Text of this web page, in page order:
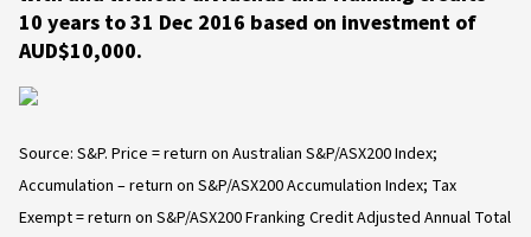
10 years to 31 Dec 2016 based on investment of
AUD$10,000.
Source: S&P. Price = return on Australian S&P/ASX200 Index;
Accumulation – return on S&P/ASX200 Accumulation Index; Tax
Exempt = return on S&P/ASX200 Franking Credit Adjusted Annual Total